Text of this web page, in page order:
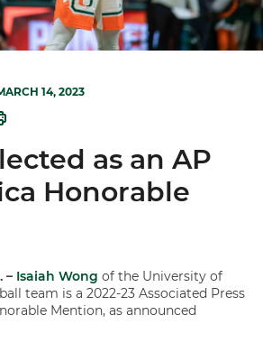
14, 2023
as an AP
Honorable
– Isaiah Wong of the University of
team is a 2022-23 Associated Press
Mention, as announced